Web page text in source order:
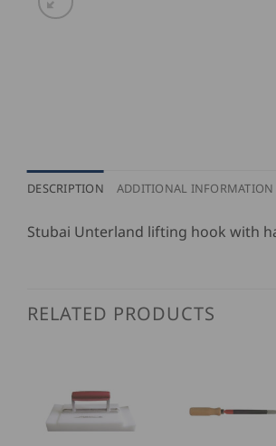
DESCRIPTION ADDITIONAL INFORMATION
Stubai Unterland lifting hook with
RELATED PRODUCTS